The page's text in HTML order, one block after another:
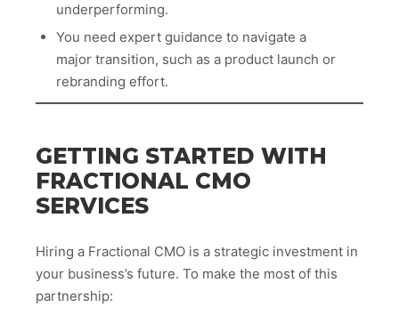
underperforming.
You need expert guidance to navigate a
major transition, such as a product launch or
rebranding effort.
GETTING STARTED WITH
FRACTIONAL CMO
SERVICES
Hiring a Fractional CMO is a strategic investment in
your business’s future. To make the most of this
partnership: